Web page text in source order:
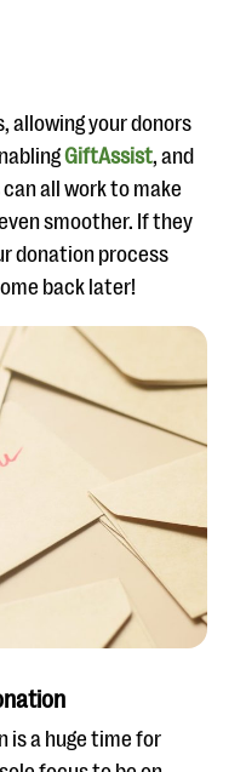
allowing your donors
GiftAssist, and
all work to make
smoother. If they
donation process
back later!
is a huge time for